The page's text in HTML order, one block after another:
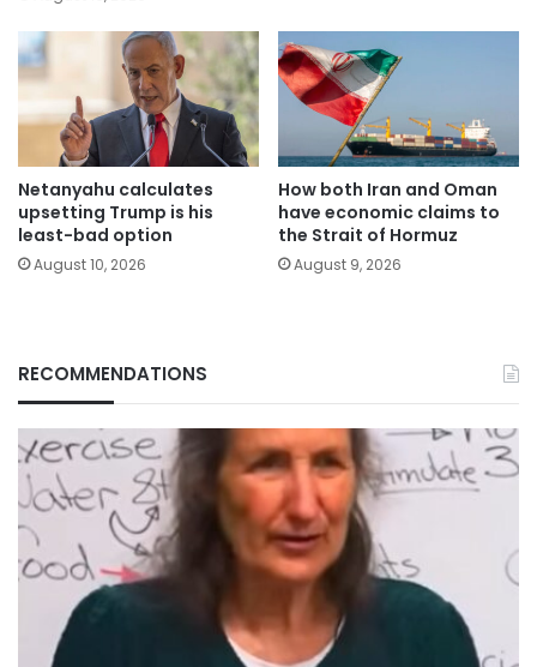
Netanyahu calculates
upsetting Trump is his
least-bad option
August 10, 2026
How both Iran and Oman
have economic claims to
the Strait of Hormuz
August 9, 2026
RECOMMENDATIONS